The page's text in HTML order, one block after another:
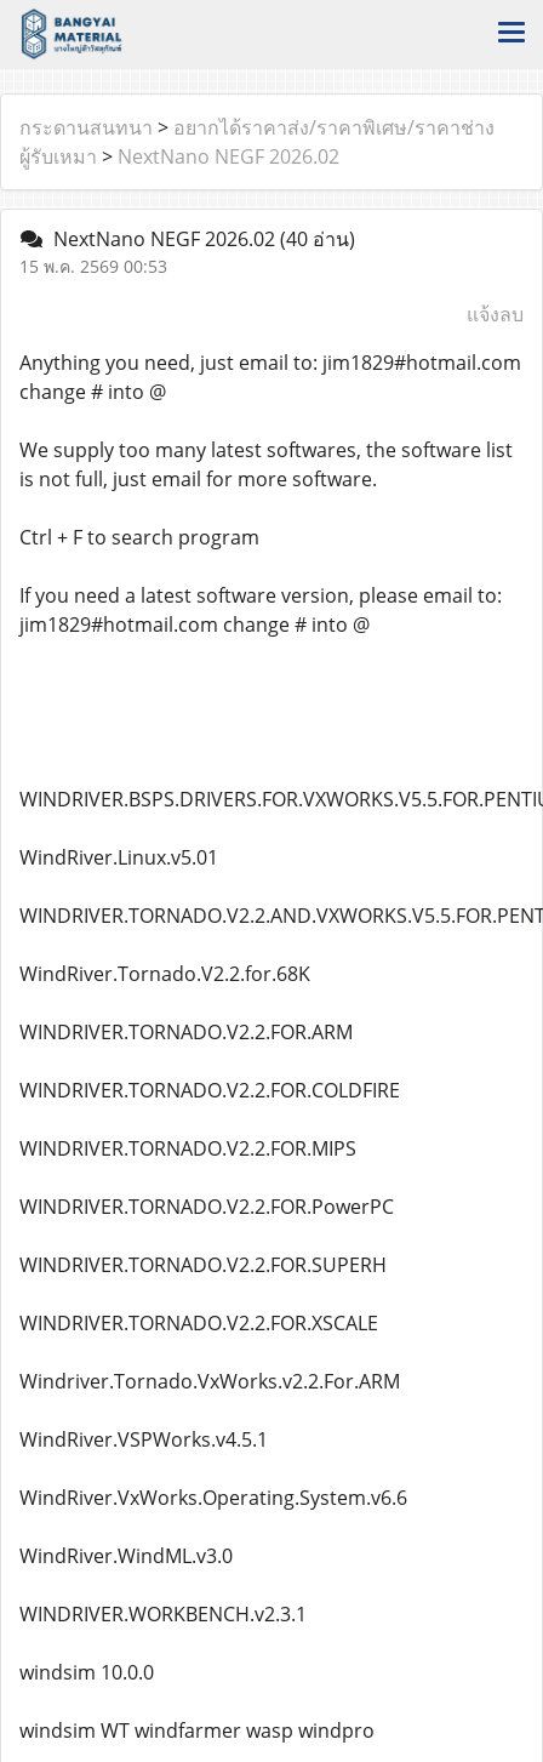
กระดานสนทนา > อยากได้ราคาส่ง/ราคาพิเศษ/ราคาช่าง
ผู้รับเหมา > NextNano NEGF 2026.02
NextNano NEGF 2026.02(40 อ่าน)
15 พ.ค. 2569 00:53
แจ้งลบ
Anything you need, just email to: jim1829#hotmail.com
change # into @
We supply too many latest softwares, the software list
is not full, just email for more software.
Ctrl + F to search program
If you need a latest software version, please email to:
jim1829#hotmail.com change # into @
WindRiver.Linux.v5.01
WindRiver.Tornado.V2.2.for.68K
WINDRIVER.TORNADO.V2.2.FOR.ARM
WINDRIVER.TORNADO.V2.2.FOR.COLDFIRE
WINDRIVER.TORNADO.V2.2.FOR.MIPS
WINDRIVER.TORNADO.V2.2.FOR.PowerPC
WINDRIVER.TORNADO.V2.2.FOR.SUPERH
WINDRIVER.TORNADO.V2.2.FOR.XSCALE
Windriver.Tornado.VxWorks.v2.2.For.ARM
WindRiver.VSPWorks.v4.5.1
WindRiver.VxWorks.Operating.System.v6.6
WindRiver.WindML.v3.0
WINDRIVER.WORKBENCH.v2.3.1
windsim 10.0.0
windsim WT windfarmer wasp windpro